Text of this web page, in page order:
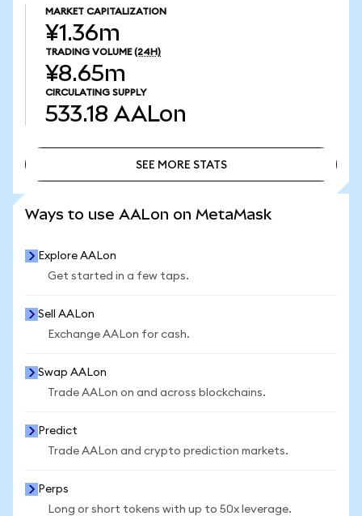
MARKET CAPITALIZATION
¥1.36m
TRADING VOLUME (24H)
¥8.65m
CIRCULATING SUPPLY
533.18 AALon
SEE MORE STATS
Ways to use AALon on MetaMask
Explore AALon
Get started in a few taps.
Sell AALon
Exchange AALon for cash.
Swap AALon
Trade AALon on and across blockchains.
Predict
Trade AALon and crypto prediction markets.
Perps
Long or short tokens with up to 50x leverage.